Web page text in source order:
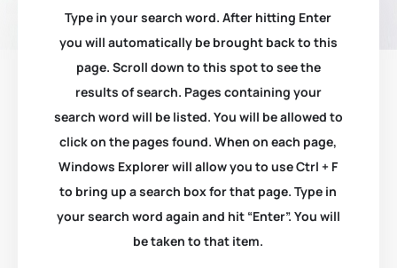
Type in your search word. After hitting Enter
you will automatically be brought back to this
page. Scroll down to this spot to see the
results of search. Pages containing your
search word will be listed. You will be allowed to
click on the pages found. When on each page,
Windows Explorer will allow you to use Ctrl + F
to bring up a search box for that page. Type in
your search word again and hit “Enter”. You will
be taken to that item.